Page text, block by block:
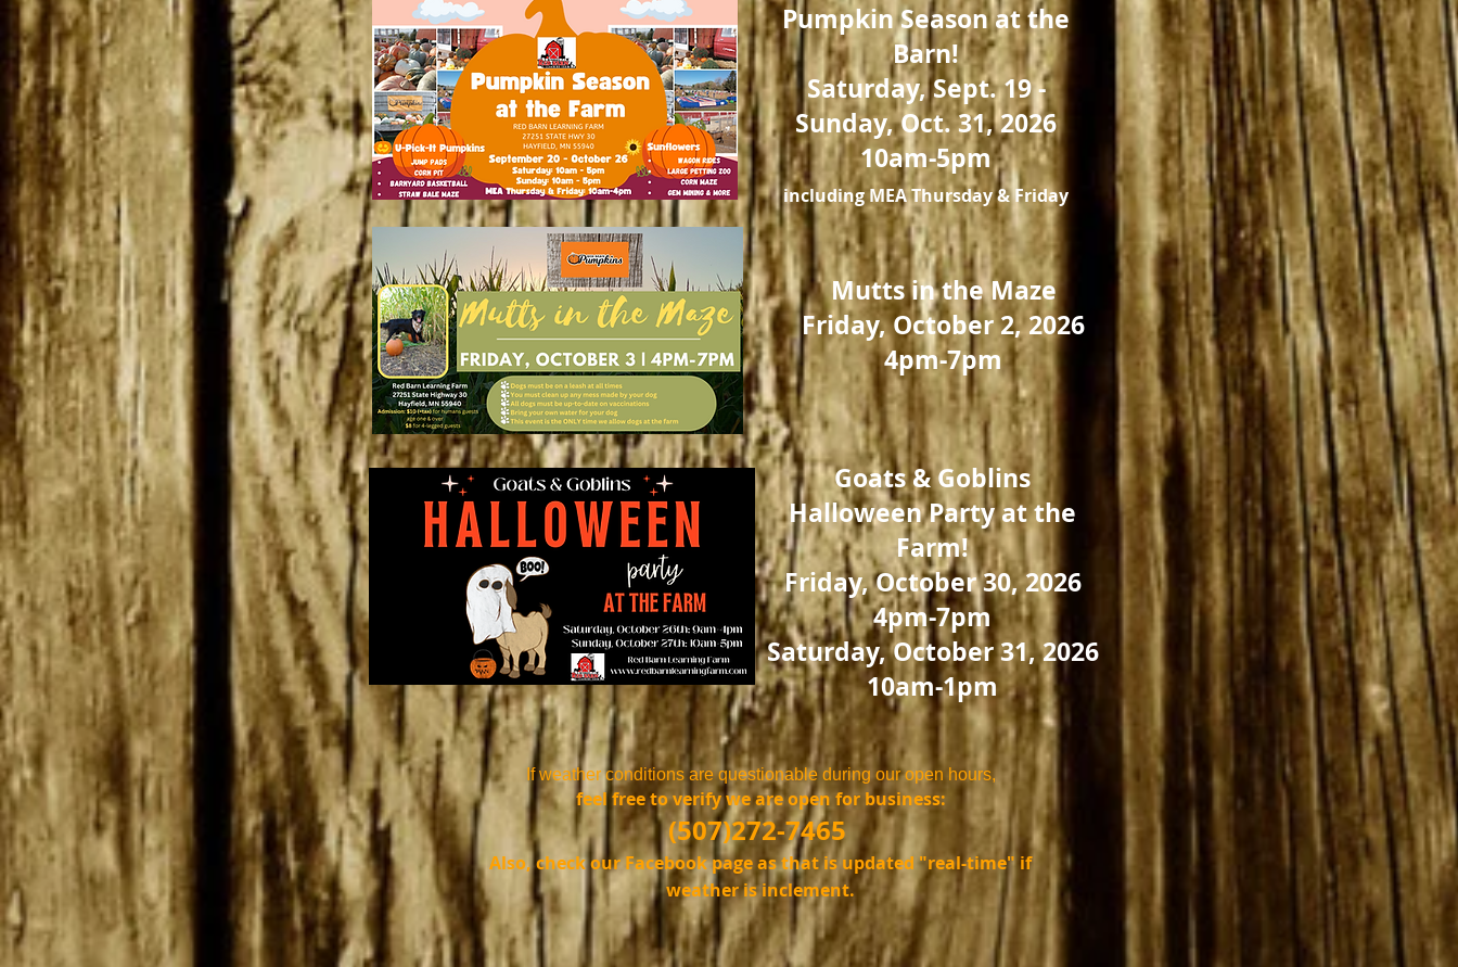
Pumpkin Season at the
Barn!
Saturday, Sept. 19 -
Sunday, Oct. 31, 2026
10am-5pm
including MEA Thursday & Friday
Mutts in the Maze
Friday, October 2, 2026
4pm-7pm
Goats & Goblins
Halloween Party at the
Farm!
Friday, October 30, 2026
4pm-7pm
Saturday, October 31, 2026
10am-1pm
​If weather conditions are questionable during our open hours,
feel free to verify we are open for business:
(507)272-7465
Also, check our Facebook page as that is updated "real-time" if
weather is inclement.